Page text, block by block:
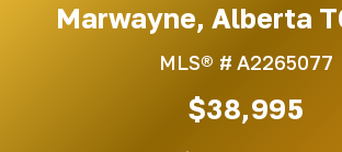
Marwayne, Alberta
MLS® # A2265077
$38,995